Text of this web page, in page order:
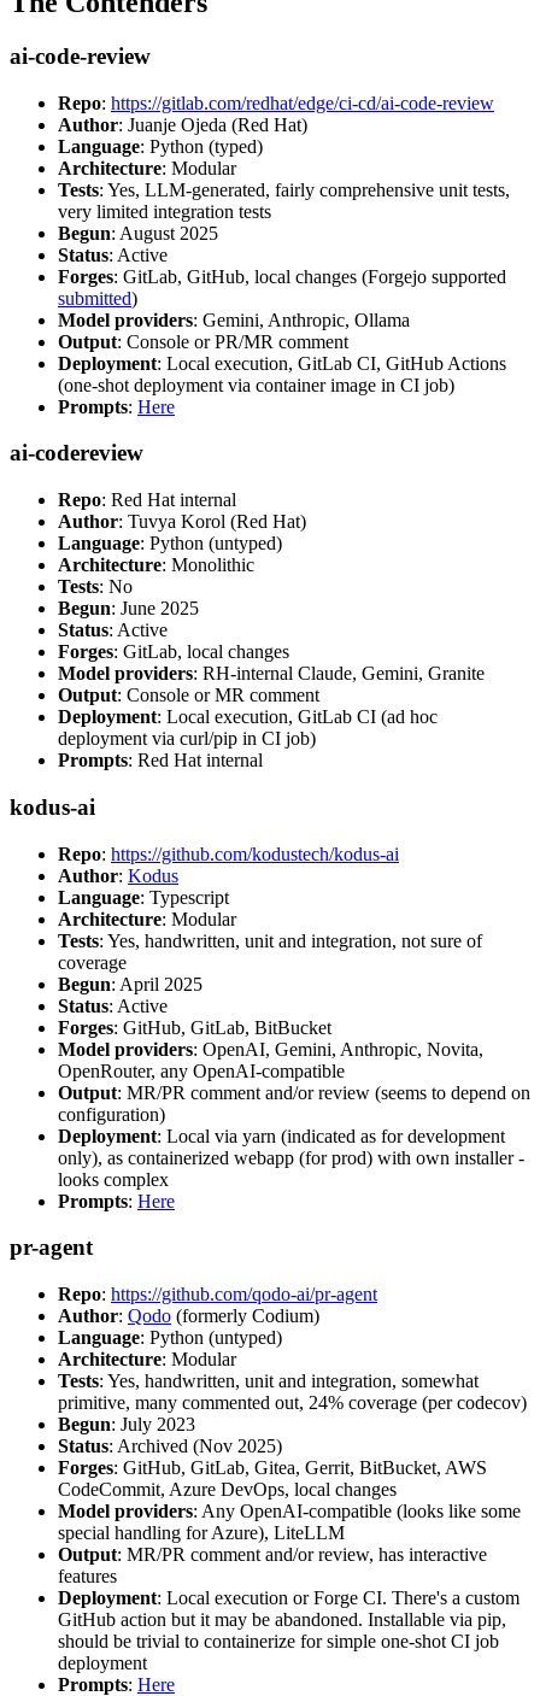
ai-code-review
Repo: https://gitlab.com/redhat/edge/ci-cd/ai-code-review
Author: Juanje Ojeda (Red Hat)
Language: Python (typed)
Architecture: Modular
Tests: Yes, LLM-generated, fairly comprehensive unit tests,
very limited integration tests
Begun: August 2025
Status: Active
Forges: GitLab, GitHub, local changes (Forgejo supported
submitted)
Model providers: Gemini, Anthropic, Ollama
Output: Console or PR/MR comment
Deployment: Local execution, GitLab CI, GitHub Actions
(one-shot deployment via container image in CI job)
Prompts: Here
ai-codereview
Repo: Red Hat internal
Author: Tuvya Korol (Red Hat)
Language: Python (untyped)
Architecture: Monolithic
Tests: No
Begun: June 2025
Status: Active
Forges: GitLab, local changes
Model providers: RH-internal Claude, Gemini, Granite
Output: Console or MR comment
Deployment: Local execution, GitLab CI (ad hoc
deployment via curl/pip in CI job)
Prompts: Red Hat internal
kodus-ai
Repo: https://github.com/kodustech/kodus-ai
Author: Kodus
Language: Typescript
Architecture: Modular
Tests: Yes, handwritten, unit and integration, not sure of
coverage
Begun: April 2025
Status: Active
Forges: GitHub, GitLab, BitBucket
Model providers: OpenAI, Gemini, Anthropic, Novita,
OpenRouter, any OpenAI-compatible
Output: MR/PR comment and/or review (seems to depend on
configuration)
Deployment: Local via yarn (indicated as for development
only), as containerized webapp (for prod) with own installer -
looks complex
Prompts: Here
pr-agent
Repo: https://github.com/qodo-ai/pr-agent
Author: Qodo (formerly Codium)
Language: Python (untyped)
Architecture: Modular
Tests: Yes, handwritten, unit and integration, somewhat
primitive, many commented out, 24% coverage (per codecov)
Begun: July 2023
Status: Archived (Nov 2025)
Forges: GitHub, GitLab, Gitea, Gerrit, BitBucket, AWS
CodeCommit, Azure DevOps, local changes
Model providers: Any OpenAI-compatible (looks like some
special handling for Azure), LiteLLM
Output: MR/PR comment and/or review, has interactive
features
Deployment: Local execution or Forge CI. There's a custom
GitHub action but it may be abandoned. Installable via pip,
should be trivial to containerize for simple one-shot CI job
deployment
Prompts: Here